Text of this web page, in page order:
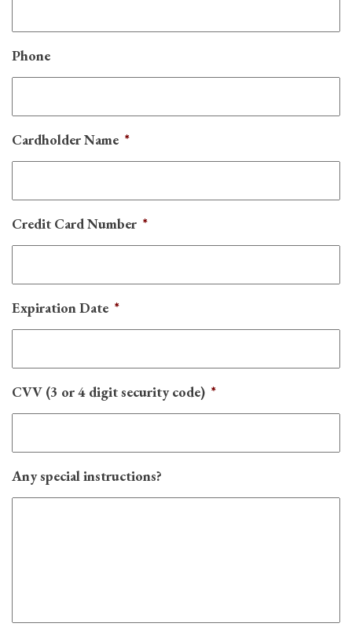
Phone
Cardholder Name *
Credit Card Number *
Expiration Date *
CVV (3 or 4 digit security code) *
Any special instructions?